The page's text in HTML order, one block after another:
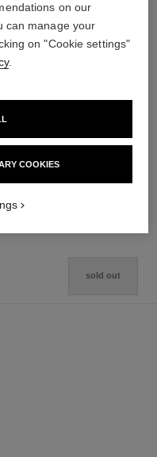
la solution 10 de chanel
Sensitive Skin Cream
84 €
sold out
on our
can manage your
on "Cookie settings"
.
COOKIES